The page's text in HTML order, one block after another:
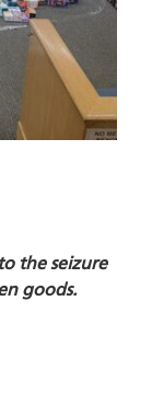
the seizure
goods.